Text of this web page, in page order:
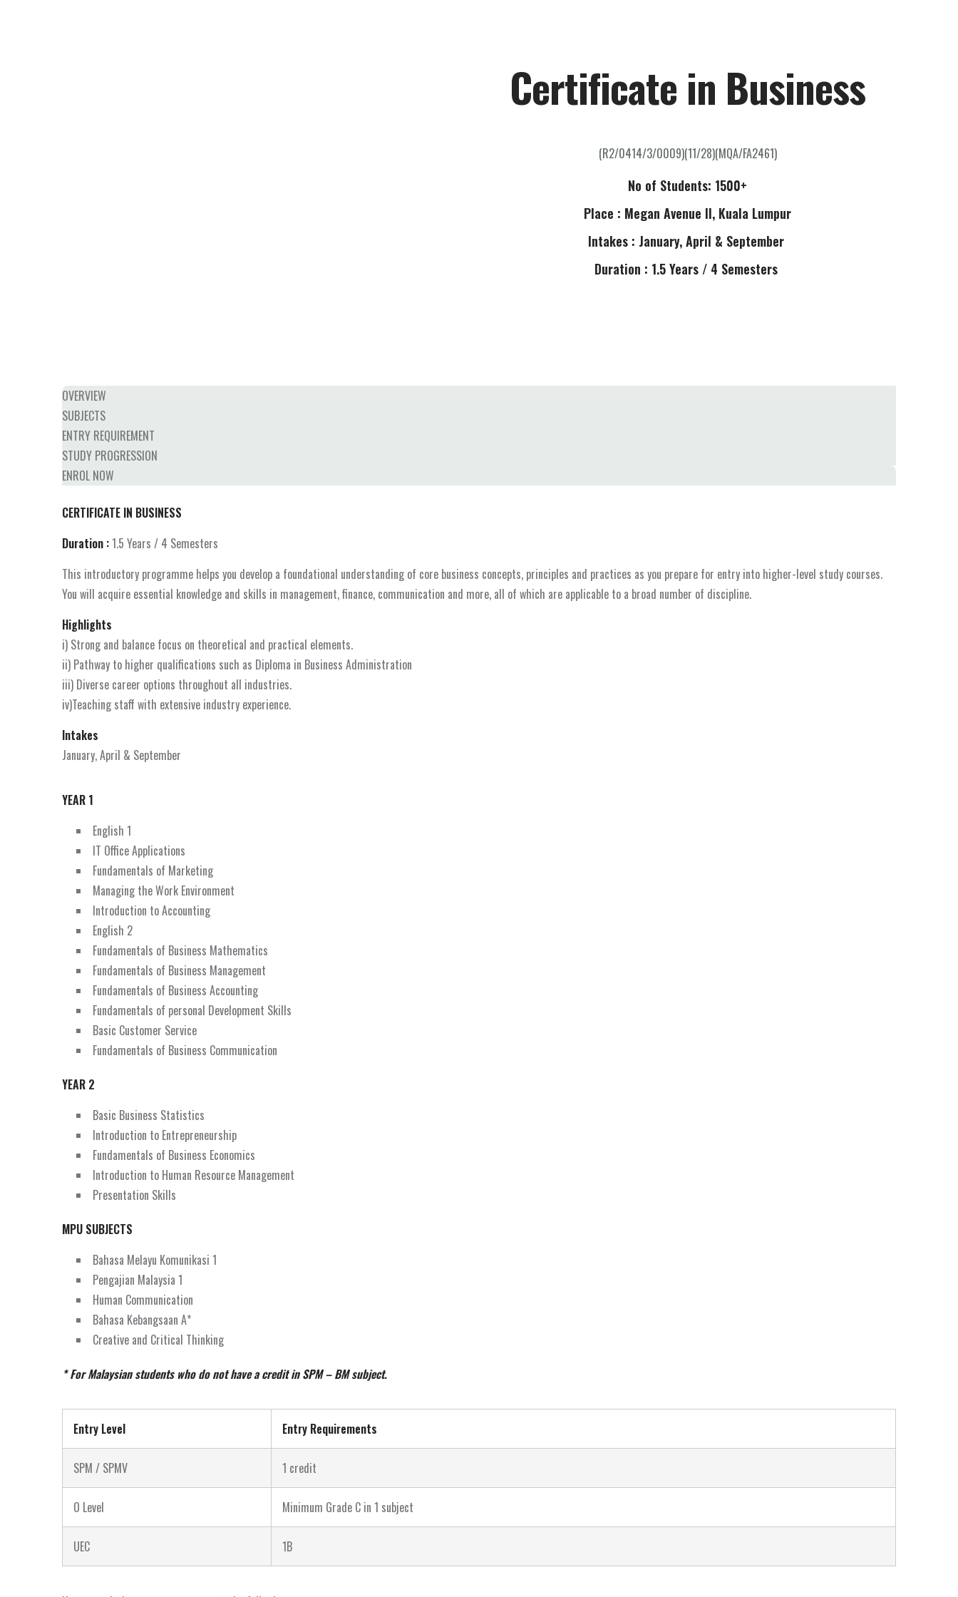
Certificate in Business
(R2/0414/3/0009)(11/28)(MQA/FA2461)
No of Students: 1500+
Place : Megan Avenue II, Kuala Lumpur
Intakes : January, April & September
Duration : 1.5 Years / 4 Semesters
OVERVIEW
SUBJECTS
ENTRY REQUIREMENT
STUDY PROGRESSION
ENROL NOW
CERTIFICATE IN BUSINESS
Duration :1.5 Years / 4 Semesters
This introductory programme helps you develop a foundational understanding of core business concepts, principles and practices as you prepare for entry into higher-level study courses.
You will acquire essential knowledge and skills in management, finance, communication and more, all of which are applicable to a broad number of discipline.
Highlights
i) Strong and balance focus on theoretical and practical elements.
ii) Pathway to higher qualifications such as Diploma in Business Administration
iii) Diverse career options throughout all industries.
iv)Teaching staff with extensive industry experience.
Intakes
January, April & September
YEAR 1
English 1
IT Office Applications
Fundamentals of Marketing
Managing the Work Environment
Introduction to Accounting
English 2
Fundamentals of Business Mathematics
Fundamentals of Business Management
Fundamentals of Business Accounting
Fundamentals of personal Development Skills
Basic Customer Service
Fundamentals of Business Communication
YEAR 2
Basic Business Statistics
Introduction to Entrepreneurship
Fundamentals of Business Economics
Introduction to Human Resource Management
Presentation Skills
MPU SUBJECTS
Bahasa Melayu Komunikasi 1
Pengajian Malaysia 1
Human Communication
Bahasa Kebangsaan A*
Creative and Critical Thinking
* For Malaysian students who do not have a credit in SPM – BM subject.
Entry Level Entry Requirements
SPM / SPMV 1 credit
O Level Minimum Grade C in 1 subject
UEC 1B